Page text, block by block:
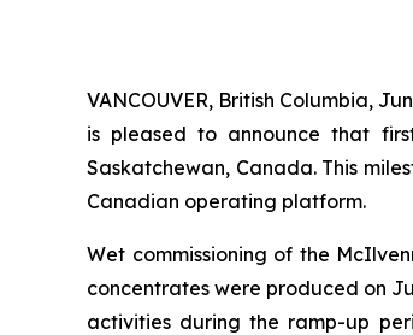
VANCOUVER, British Columbia,
is pleased to announce that
Saskatchewan, Canada. This
Canadian operating platform.
Wet commissioning of the
concentrates were produced on
activities during the ramp-up